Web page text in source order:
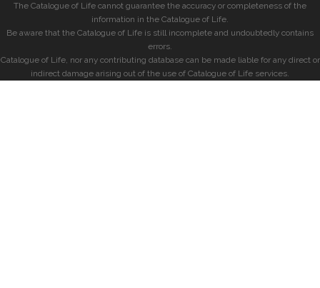
The Catalogue of Life cannot guarantee the accuracy or completeness of the
information in the Catalogue of Life.
Be aware that the Catalogue of Life is still incomplete and undoubtedly contains
errors.
Catalogue of Life, nor any contributing database can be made liable for any direct or
indirect damage arising out of the use of Catalogue of Life services.